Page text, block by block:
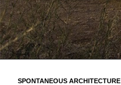
SPONTANEOUS ARCHITECTURE